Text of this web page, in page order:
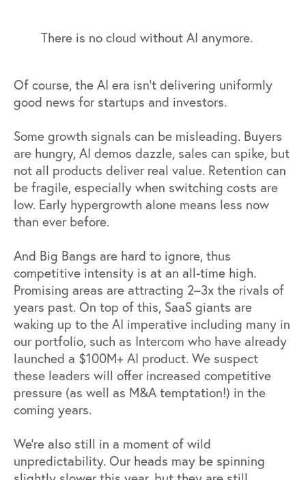
There is no cloud without AI anymore.
Of course, the AI era isn’t delivering uniformly
good news for startups and investors.
Some growth signals can be misleading. Buyers
are hungry, AI demos dazzle, sales can spike, but
not all products deliver real value. Retention can
be fragile, especially when switching costs are
low. Early hypergrowth alone means less now
than ever before.
And Big Bangs are hard to ignore, thus
competitive intensity is at an all-time high.
Promising areas are attracting 2–3x the rivals of
years past. On top of this, SaaS giants are
waking up to the AI imperative including many in
our portfolio, such as Intercom who have already
launched a $100M+ AI product. We suspect
these leaders will offer increased competitive
pressure (as well as M&A temptation!) in the
coming years.
We’re also still in a moment of wild
unpredictability. Our heads may be spinning